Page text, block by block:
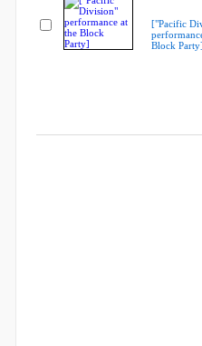
["Pacific
Block